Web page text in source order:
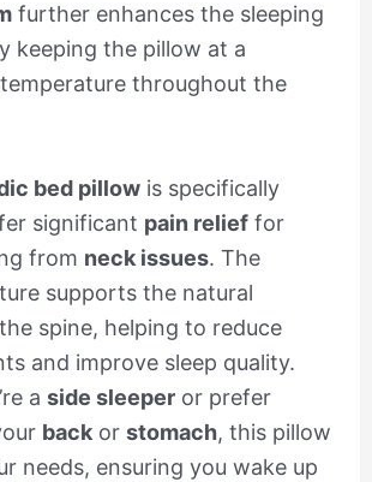
further enhances the sleeping
keeping the pillow at a
throughout the
bed pillowis specifically
significant pain relieffor
from neck issues. The
supports the natural
spine, helping to reduce
and improve sleep quality.
a side sleeperor prefer
backor stomach, this pillow
needs, ensuring you wake up